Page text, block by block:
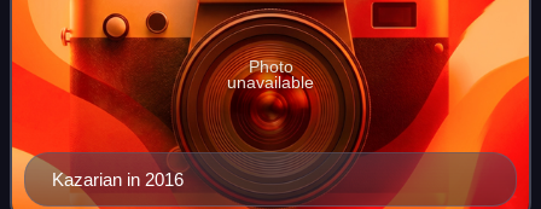
Kazarian in 2016
Photo
unavailable